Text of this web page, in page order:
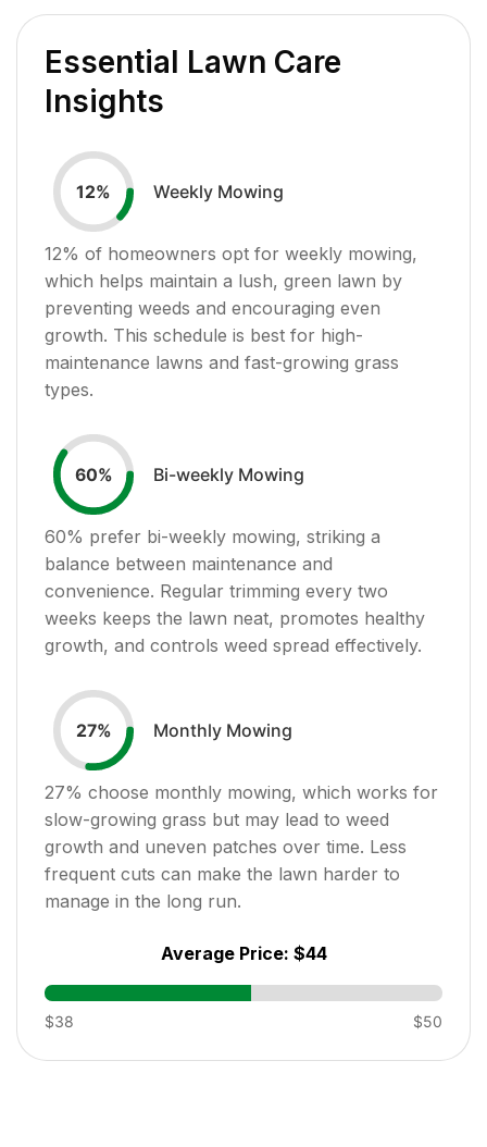
Essential Lawn Care
Insights
12% Weekly Mowing
12% of homeowners opt for weekly mowing,
which helps maintain a lush, green lawn by
preventing weeds and encouraging even
growth. This schedule is best for high-
maintenance lawns and fast-growing grass
types.
60% Bi-weekly Mowing
60% prefer bi-weekly mowing, striking a
balance between maintenance and
convenience. Regular trimming every two
weeks keeps the lawn neat, promotes healthy
growth, and controls weed spread effectively.
27% Monthly Mowing
27% choose monthly mowing, which works for
slow-growing grass but may lead to weed
growth and uneven patches over time. Less
frequent cuts can make the lawn harder to
manage in the long run.
Average Price: $44
$38 $50